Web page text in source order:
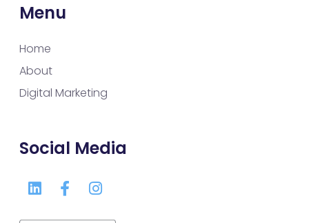
Menu
Home
About
Digital Marketing
Social Media